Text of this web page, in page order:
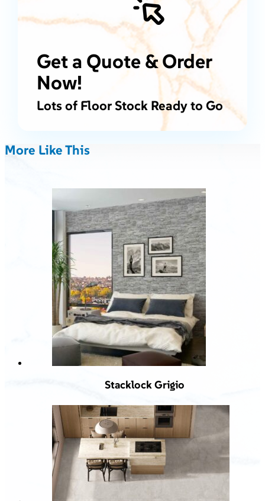
Get a Quote & Order
Now!
Lots of Floor Stock Ready to Go
More Like This
Stacklock Grigio